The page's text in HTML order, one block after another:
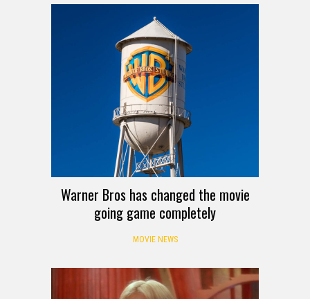
Warner Bros has changed the movie
going game completely
MOVIE NEWS